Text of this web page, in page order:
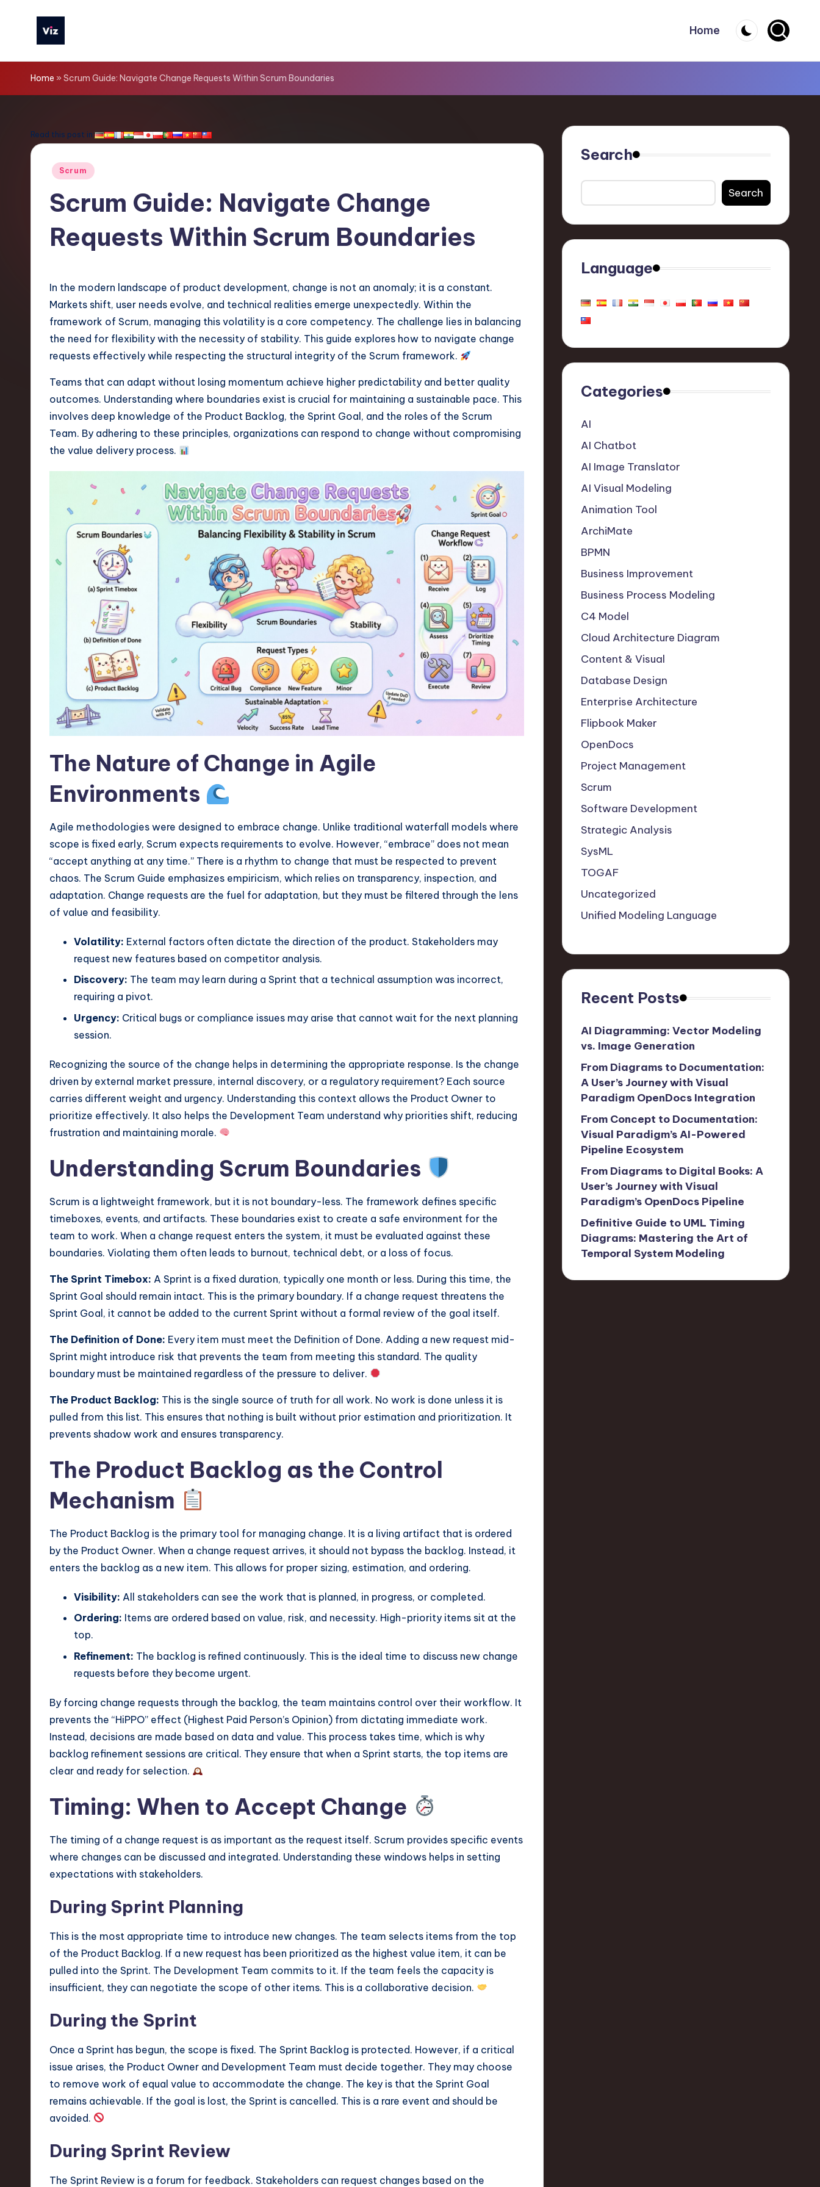
V
iz
o
Home
Home » Scrum Guide: Navigate Change Requests Within Scrum Boundaries
Read this post in:
Posted
Scrum
Scrum Guide: Navigate Change
Requests Within Scrum Boundaries
In the modern landscape of product development, change is not an anomaly; it is a constant.
Markets shift, user needs evolve, and technical realities emerge unexpectedly. Within the
framework of Scrum, managing this volatility is a core competency. The challenge lies in balancing
the need for flexibility with the necessity of stability. This guide explores how to navigate change
requests effectively while respecting the structural integrity of the Scrum framework.
Teams that can adapt without losing momentum achieve higher predictability and better quality
outcomes. Understanding where boundaries exist is crucial for maintaining a sustainable pace. This
involves deep knowledge of the Product Backlog, the Sprint Goal, and the roles of the Scrum
Team. By adhering to these principles, organizations can respond to change without compromising
the value delivery process.
The Nature of Change in Agile
Environments
Agile methodologies were designed to embrace change. Unlike traditional waterfall models where
scope is fixed early, Scrum expects requirements to evolve. However, “embrace” does not mean
“accept anything at any time.” There is a rhythm to change that must be respected to prevent
chaos. The Scrum Guide emphasizes empiricism, which relies on transparency, inspection, and
adaptation. Change requests are the fuel for adaptation, but they must be filtered through the lens
of value and feasibility.
Volatility: External factors often dictate the direction of the product. Stakeholders may
request new features based on competitor analysis.
Discovery: The team may learn during a Sprint that a technical assumption was incorrect,
requiring a pivot.
Urgency: Critical bugs or compliance issues may arise that cannot wait for the next planning
session.
Recognizing the source of the change helps in determining the appropriate response. Is the change
driven by external market pressure, internal discovery, or a regulatory requirement? Each source
carries different weight and urgency. Understanding this context allows the Product Owner to
prioritize effectively. It also helps the Development Team understand why priorities shift, reducing
frustration and maintaining morale.
Understanding Scrum Boundaries
Scrum is a lightweight framework, but it is not boundary-less. The framework defines specific
timeboxes, events, and artifacts. These boundaries exist to create a safe environment for the
team to work. When a change request enters the system, it must be evaluated against these
boundaries. Violating them often leads to burnout, technical debt, or a loss of focus.
The Sprint Timebox: A Sprint is a fixed duration, typically one month or less. During this time, the
Sprint Goal should remain intact. This is the primary boundary. If a change request threatens the
Sprint Goal, it cannot be added to the current Sprint without a formal review of the goal itself.
The Definition of Done: Every item must meet the Definition of Done. Adding a new request mid-
Sprint might introduce risk that prevents the team from meeting this standard. The quality
boundary must be maintained regardless of the pressure to deliver.
The Product Backlog: This is the single source of truth for all work. No work is done unless it is
pulled from this list. This ensures that nothing is built without prior estimation and prioritization. It
prevents shadow work and ensures transparency.
The Product Backlog as the Control
Mechanism
The Product Backlog is the primary tool for managing change. It is a living artifact that is ordered
by the Product Owner. When a change request arrives, it should not bypass the backlog. Instead, it
enters the backlog as a new item. This allows for proper sizing, estimation, and ordering.
Visibility: All stakeholders can see the work that is planned, in progress, or completed.
Ordering: Items are ordered based on value, risk, and necessity. High-priority items sit at the
top.
Refinement: The backlog is refined continuously. This is the ideal time to discuss new change
requests before they become urgent.
By forcing change requests through the backlog, the team maintains control over their workflow. It
prevents the “HiPPO” effect (Highest Paid Person’s Opinion) from dictating immediate work.
Instead, decisions are made based on data and value. This process takes time, which is why
backlog refinement sessions are critical. They ensure that when a Sprint starts, the top items are
clear and ready for selection.
Timing: When to Accept Change
The timing of a change request is as important as the request itself. Scrum provides specific events
where changes can be discussed and integrated. Understanding these windows helps in setting
expectations with stakeholders.
During Sprint Planning
This is the most appropriate time to introduce new changes. The team selects items from the top
of the Product Backlog. If a new request has been prioritized as the highest value item, it can be
pulled into the Sprint. The Development Team commits to it. If the team feels the capacity is
insufficient, they can negotiate the scope of other items. This is a collaborative decision.
During the Sprint
Once a Sprint has begun, the scope is fixed. The Sprint Backlog is protected. However, if a critical
issue arises, the Product Owner and Development Team must decide together. They may choose
to remove work of equal value to accommodate the change. The key is that the Sprint Goal
remains achievable. If the goal is lost, the Sprint is cancelled. This is a rare event and should be
avoided.
During Sprint Review
The Sprint Review is a forum for feedback. Stakeholders can request changes based on the
Search
Search
Language
Categories
AI
AI Chatbot
AI Image Translator
AI Visual Modeling
Animation Tool
ArchiMate
BPMN
Business Improvement
Business Process Modeling
C4 Model
Cloud Architecture Diagram
Content & Visual
Database Design
Enterprise Architecture
Flipbook Maker
OpenDocs
Project Management
Scrum
Software Development
Strategic Analysis
SysML
TOGAF
Uncategorized
Unified Modeling Language
Recent Posts
AI Diagramming: Vector Modeling
vs. Image Generation
From Diagrams to Documentation:
A User’s Journey with Visual
Paradigm OpenDocs Integration
From Concept to Documentation:
Visual Paradigm’s AI-Powered
Pipeline Ecosystem
From Diagrams to Digital Books: A
User’s Journey with Visual
Paradigm’s OpenDocs Pipeline
Definitive Guide to UML Timing
Diagrams: Mastering the Art of
Temporal System Modeling